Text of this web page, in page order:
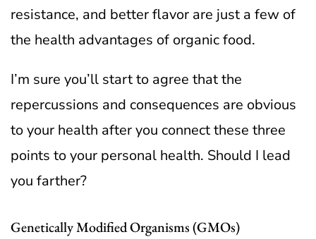
resistance, and better flavor are just a few of
the health advantages of organic food.
I’m sure you’ll start to agree that the
repercussions and consequences are obvious
to your health after you connect these three
points to your personal health. Should I lead
you farther?
Genetically Modified Organisms (GMOs)